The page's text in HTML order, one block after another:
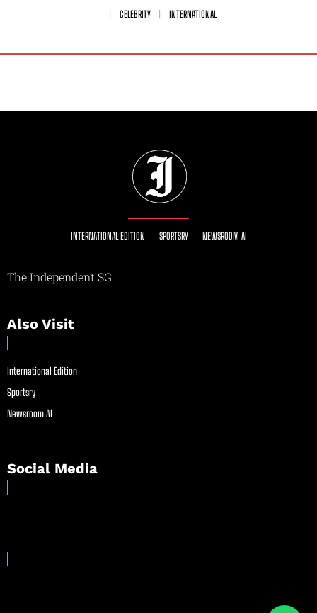
CELEBRITY
INTERNATIONAL
INTERNATIONAL EDITION SPORTSRY NEWSROOM AI
The Independent SG
Also Visit
International Edition
Sportsry
Newsroom AI
Social Media